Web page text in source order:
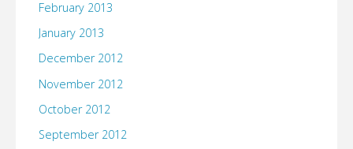
February 2013
January 2013
December 2012
November 2012
October 2012
September 2012